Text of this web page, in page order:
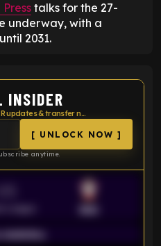
Press talks for the 27-
underway, with a
2031.
INSIDER
Get live FOOTBALL INSIDER updates & transfer news
[ UNLOCK NOW ]
anytime.
statistics